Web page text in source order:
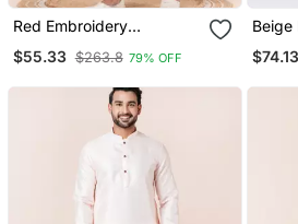
Red Embroidery
For Festive, Reception,
$55.33 $263.8 79% OFF
Beige
$74.13